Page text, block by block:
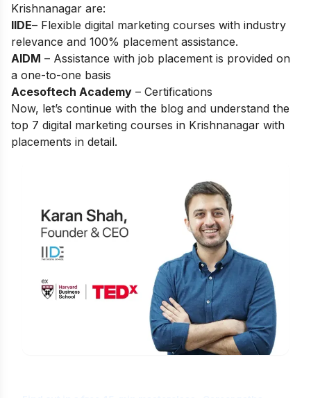
Krishnanagar are:
IIDE– Flexible digital marketing courses with industry
relevance and 100% placement assistance.
AIDM – Assistance with job placement is provided on
a one-to-one basis
Acesoftech Academy – Certifications
Now, let’s continue with the blog and understand the
top 7 digital marketing courses in Krishnanagar with
placements in detail.